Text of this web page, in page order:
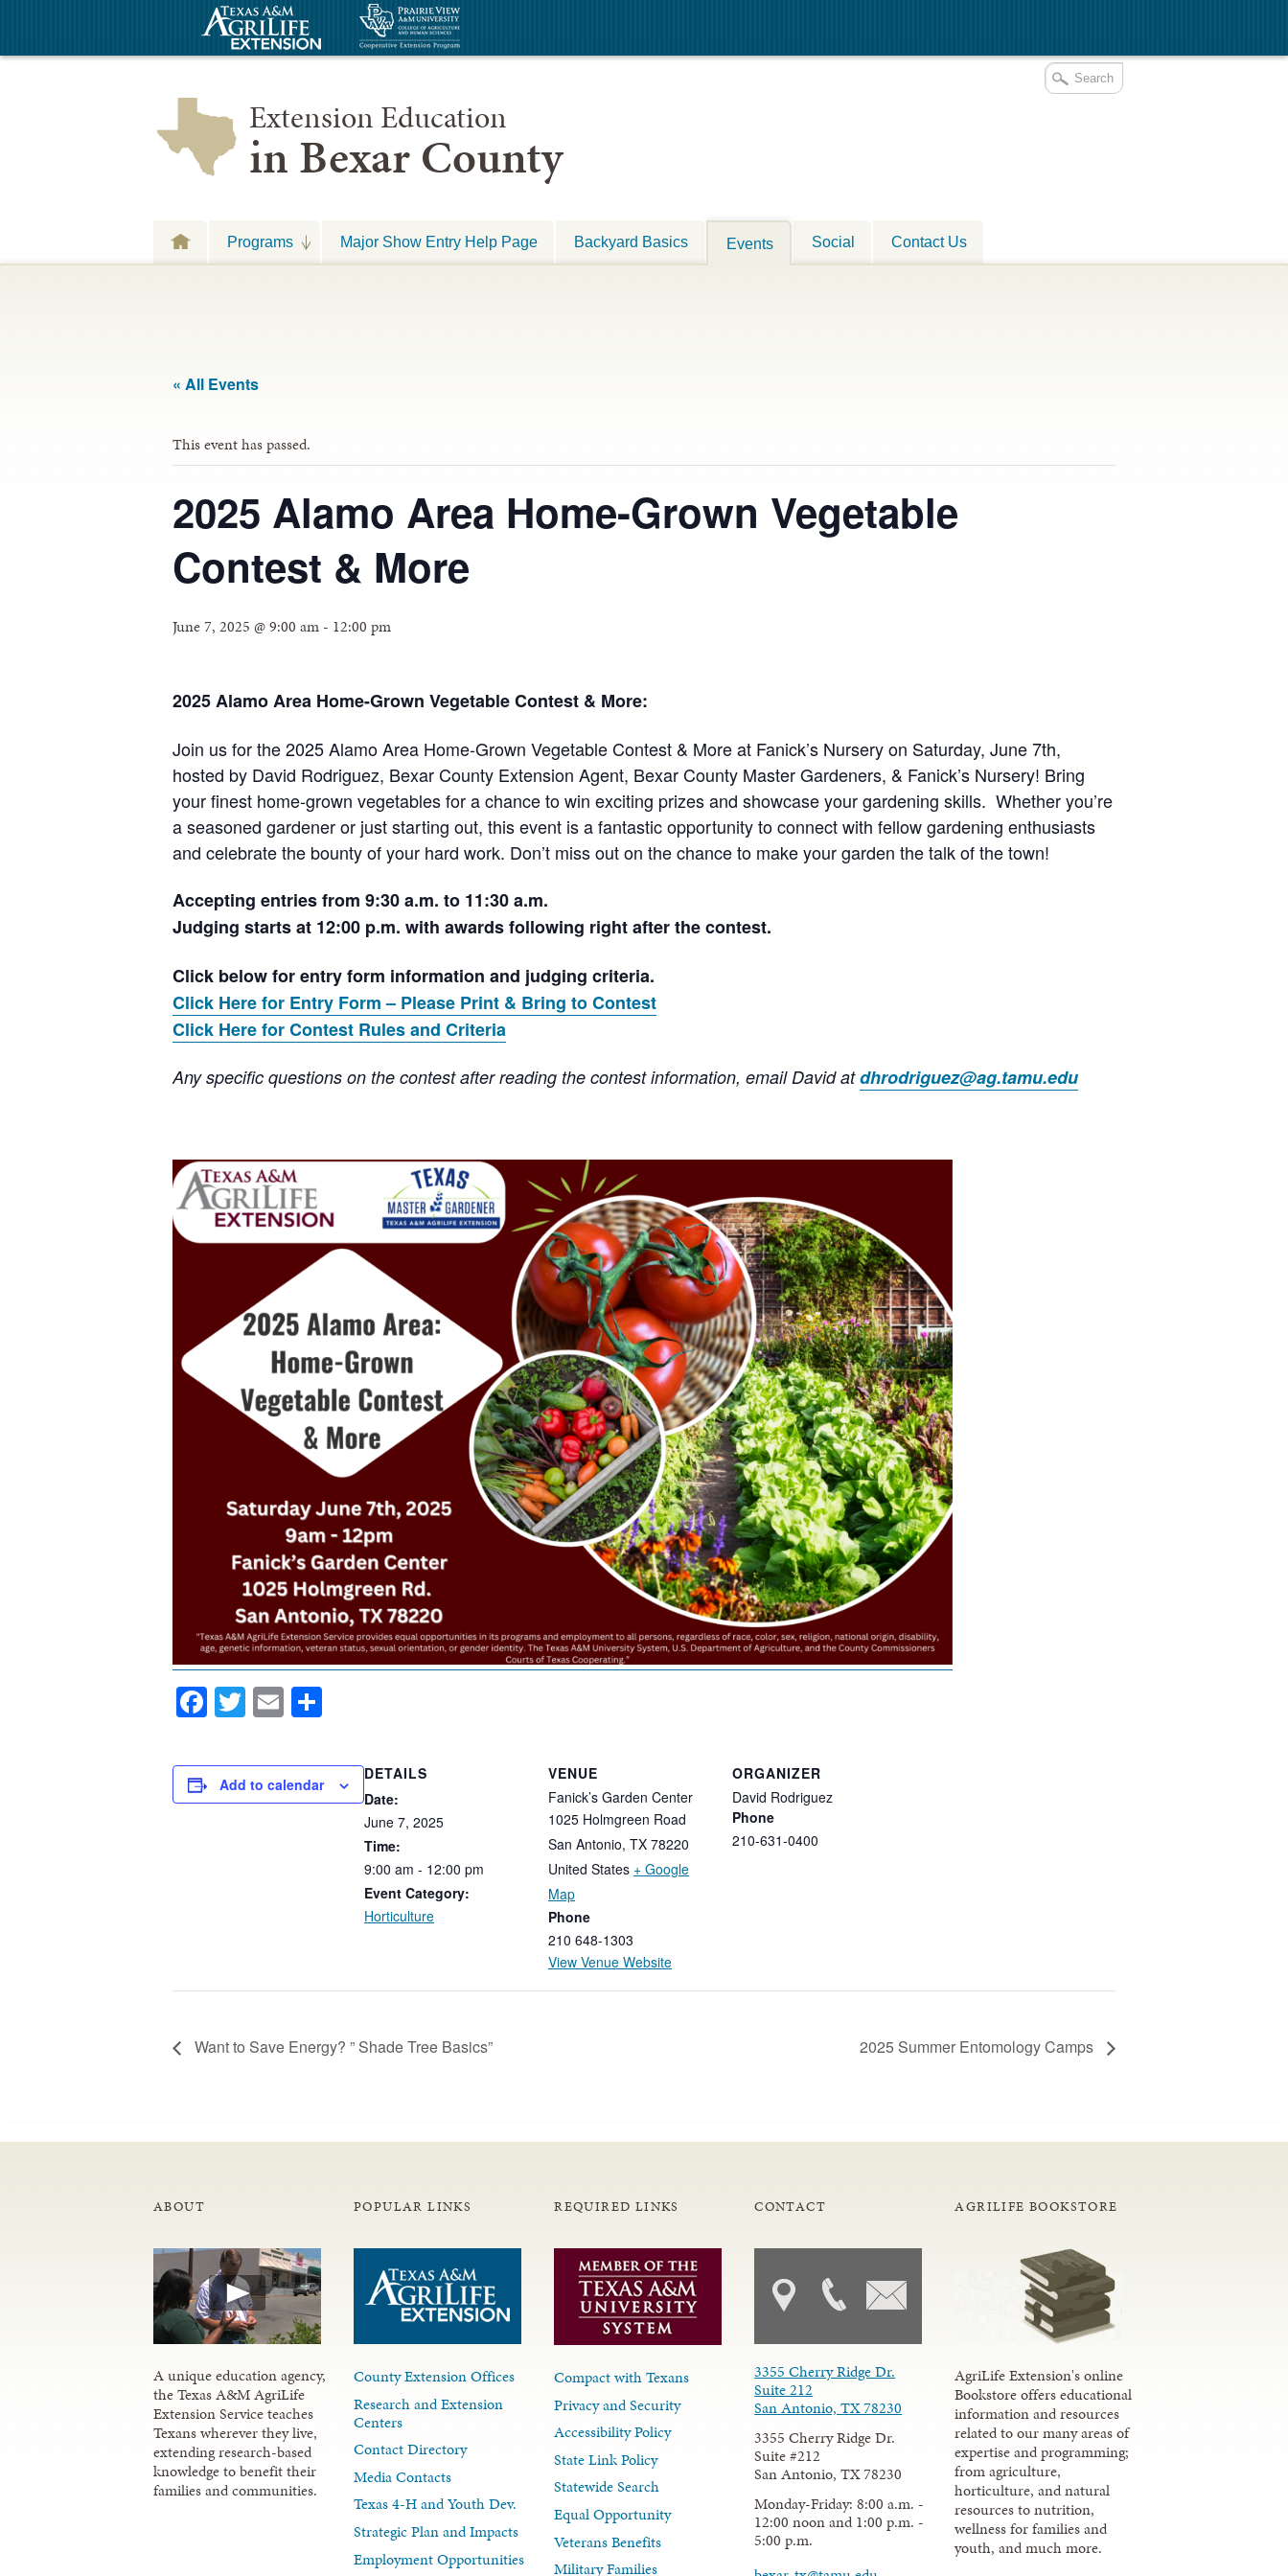
Extension Education
in Bexar County
Programs Major Show Entry Help Page Backyard Basics Events Social Contact Us
« All Events
This event has passed.
2025 Alamo Area Home-Grown Vegetable
Contest & More
June 7, 2025 @ 9:00 am - 12:00 pm
2025 Alamo Area Home-Grown Vegetable Contest & More:
Join us for the 2025 Alamo Area Home-Grown Vegetable Contest & More at Fanick’s Nursery on Saturday, June 7th,
hosted by David Rodriguez, Bexar County Extension Agent, Bexar County Master Gardeners, & Fanick’s Nursery! Bring
your finest home-grown vegetables for a chance to win exciting prizes and showcase your gardening skills. Whether you’re
a seasoned gardener or just starting out, this event is a fantastic opportunity to connect with fellow gardening enthusiasts
and celebrate the bounty of your hard work. Don’t miss out on the chance to make your garden the talk of the town!
Accepting entries from 9:30 a.m. to 11:30 a.m.
Judging starts at 12:00 p.m. with awards following right after the contest.
Click below for entry form information and judging criteria.
Click Here for Entry Form – Please Print & Bring to Contest
Click Here for Contest Rules and Criteria
Any specific questions on the contest after reading the contest information, email David atdhrodriguez@ag.tamu.edu
Facebook
Twitter
Email
Add to calendar
DETAILS
Date:
June 7, 2025
Time:
9:00 am - 12:00 pm
Event Category:
Horticulture
VENUE
Fanick’s Garden Center
1025 Holmgreen Road
San Antonio, TX 78220
United States + Google
Map
Phone
210 648-1303
View Venue Website
ORGANIZER
David Rodriguez
Phone
210-631-0400
Want to Save Energy? ” Shade Tree Basics” 2025 Summer Entomology Camps
ABOUT
A unique education agency,
the Texas A&M AgriLife
Extension Service teaches
Texans wherever they live,
extending research-based
knowledge to benefit their
families and communities.
POPULAR LINKS
County Extension Offices
Research and Extension
Centers
Contact Directory
Media Contacts
Texas 4-H and Youth Dev.
Strategic Plan and Impacts
Employment Opportunities
REQUIRED LINKS
Compact with Texans
Privacy and Security
Accessibility Policy
State Link Policy
Statewide Search
Equal Opportunity
Veterans Benefits
Military Families
CONTACT
3355 Cherry Ridge Dr.
Suite 212
San Antonio, TX 78230
3355 Cherry Ridge Dr.
Suite #212
San Antonio, TX 78230
Monday-Friday: 8:00 a.m. -
12:00 noon and 1:00 p.m. -
5:00 p.m.
AGRILIFE BOOKSTORE
AgriLife Extension's online
Bookstore offers educational
information and resources
related to our many areas of
expertise and programming;
from agriculture,
horticulture, and natural
resources to nutrition,
wellness for families and
youth, and much more.